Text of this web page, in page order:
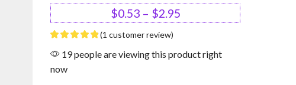
$0.53 – $2.95
(1 customer review)
19 people are viewing this product right
now